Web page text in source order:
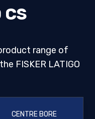
CS
range of
FISKER LATIGO
CENTRE BORE